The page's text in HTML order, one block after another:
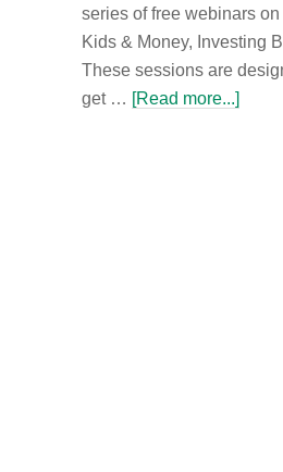
series of free webinars
Kids & Money, Investing
These sessions are
get … [Read more...]